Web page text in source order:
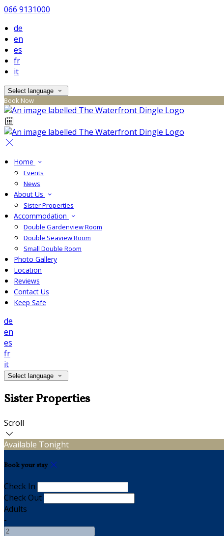
066 9131000
de
en
es
fr
it
Select language
Book Now
Home
Events
News
About Us
Sister Properties
Accommodation
Double Gardenview Room
Double Seaview Room
Small Double Room
Photo Gallery
Location
Reviews
Contact Us
Keep Safe
de
en
es
fr
it
Select language
Sister Properties
Scroll
Available Tonight
Book your stay
Check In
Check Out
Adults
-